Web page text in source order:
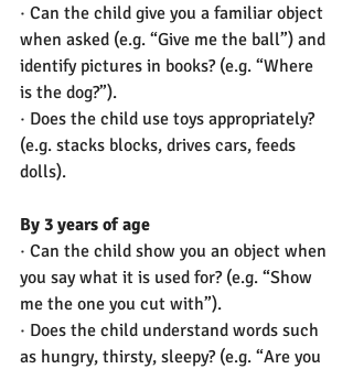
· Can the child give you a familiar object
when asked (e.g. “Give me the ball”) and
identify pictures in books? (e.g. “Where
is the dog?”).
· Does the child use toys appropriately?
(e.g. stacks blocks, drives cars, feeds
dolls).
By 3 years of age
· Can the child show you an object when
you say what it is used for? (e.g. “Show
me the one you cut with”).
· Does the child understand words such
as hungry, thirsty, sleepy? (e.g. “Are you